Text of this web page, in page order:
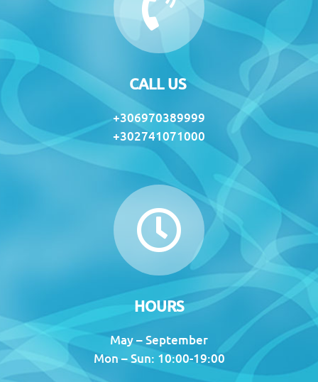
CALL US
+306970389999
+302741071000
HOURS
May – September
Mon – Sun: 10:00-19:00